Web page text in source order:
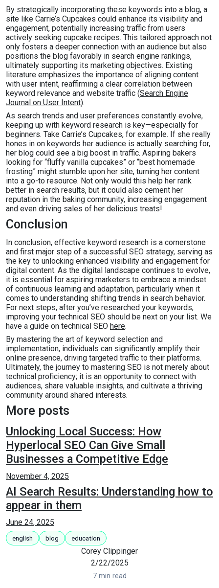
By strategically incorporating these keywords into a blog, a
site like Carrie’s Cupcakes could enhance its visibility and
engagement, potentially increasing traffic from users
actively seeking cupcake recipes. This tailored approach not
only fosters a deeper connection with an audience but also
positions the blog favorably in search engine rankings,
ultimately supporting its marketing objectives. Existing
literature emphasizes the importance of aligning content
with user intent, reaffirming a clear correlation between
keyword relevance and website traffic (Search Engine
Journal on User Intent).
As search trends and user preferences constantly evolve,
keeping up with keyword research is key—especially for
beginners. Take Carrie’s Cupcakes, for example. If she really
hones in on keywords her audience is actually searching for,
her blog could see a big boost in traffic. Aspiring bakers
looking for “fluffy vanilla cupcakes” or “best homemade
frosting” might stumble upon her site, turning her content
into a go-to resource. Not only would this help her rank
better in search results, but it could also cement her
reputation in the baking community, increasing engagement
and even driving sales of her delicious treats!
Conclusion
In conclusion, effective keyword research is a cornerstone
and first major step of a successful SEO strategy, serving as
the key to unlocking enhanced visibility and engagement for
digital content. As the digital landscape continues to evolve,
it is essential for aspiring marketers to embrace a mindset
of continuous learning and adaptation, particularly when it
comes to understanding shifting trends in search behavior.
For next steps, after you’ve researched your keywords,
improving your technical SEO should be next on your list. We
have a guide on technical SEO here.
By mastering the art of keyword selection and
implementation, individuals can significantly amplify their
online presence, driving targeted traffic to their platforms.
Ultimately, the journey to mastering SEO is not merely about
technical proficiency; it is an opportunity to connect with
audiences, share valuable insights, and cultivate a thriving
community around shared interests.
More posts
Unlocking Local Success: How
Hyperlocal SEO Can Give Small
Businesses a Competitive Edge
November 4, 2025
AI Search Results: Understanding how to
appear in them
June 24, 2025
english blog education
Corey Clippinger
2/22/2025
7 min read